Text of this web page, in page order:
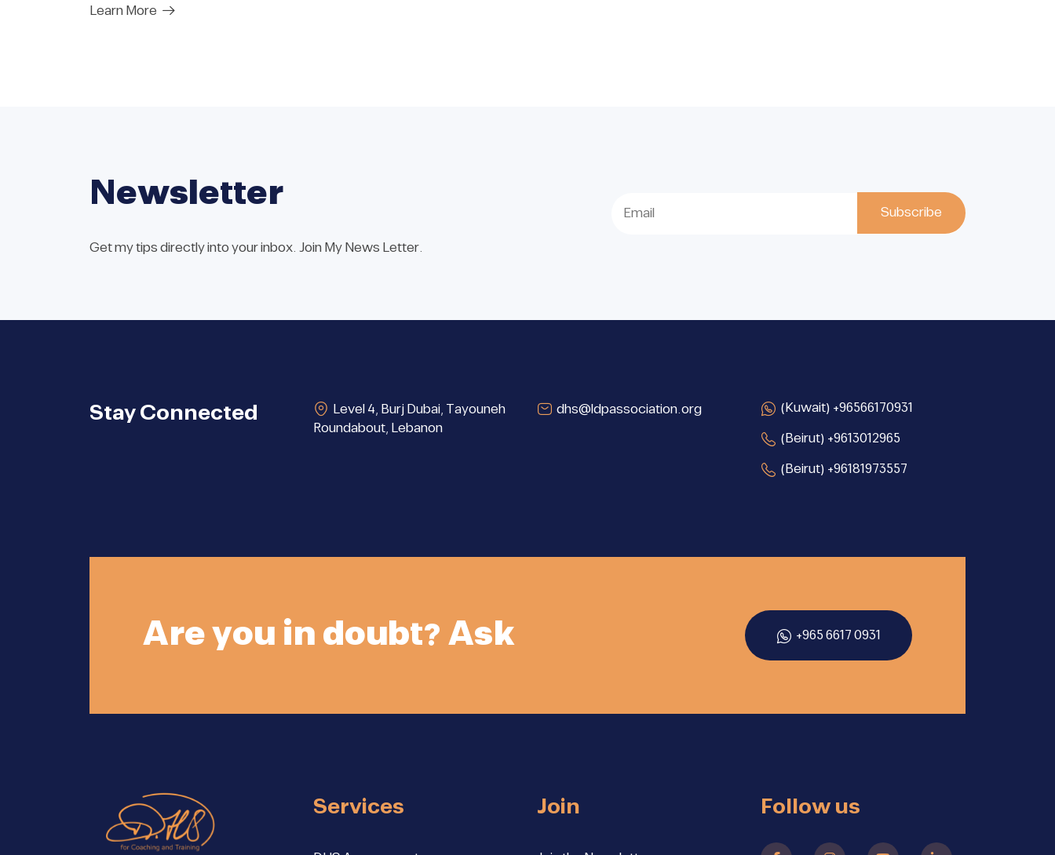
Learn More
Newsletter
Get my tips directly into your inbox. Join My News Letter.
Stay Connected
Level 4, Burj Dubai, Tayouneh
Roundabout, Lebanon
dhs@ldpassociation.org
(Kuwait) +96566170931
(Beirut) +9613012965
(Beirut) +96181973557
Are you in doubt? Ask +965 6617 0931
Services Join Follow us